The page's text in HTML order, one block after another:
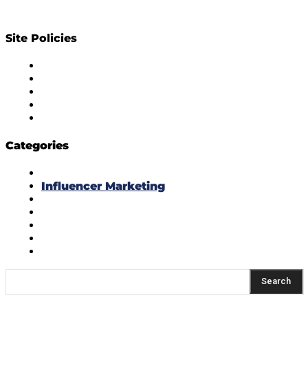
Site Policies
Categories
Influencer Marketing
Search